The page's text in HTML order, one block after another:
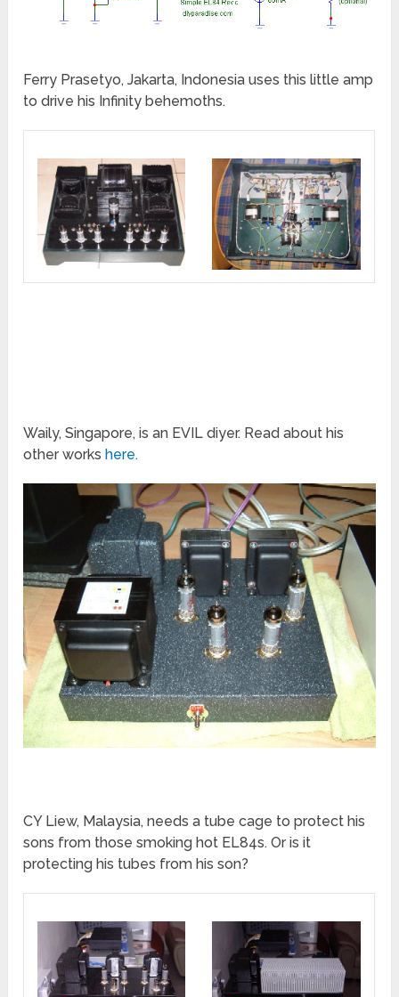
Ferry Prasetyo, Jakarta, Indonesia uses this little amp
to drive his Infinity behemoths.
Waily, Singapore, is an EVIL diyer. Read about his
other workshere.
CY Liew, Malaysia, needs a tube cage to protect his
sons from those smoking hot EL84s. Or is it
protecting his tubes from his son?